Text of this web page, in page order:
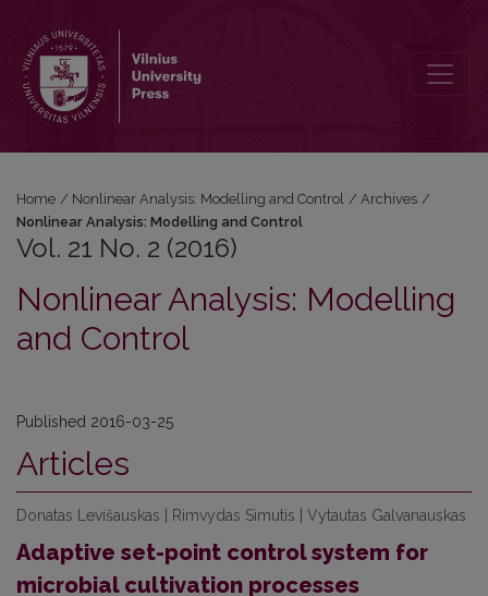
Home / Nonlinear Analysis: Modelling and Control / Archives /
Nonlinear Analysis: Modelling and Control
Vol. 21 No. 2 (2016)
Nonlinear Analysis: Modelling
and Control
Published 2016-03-25
Articles
Donatas Levišauskas | Rimvydas Simutis | Vytautas Galvanauskas
Adaptive set-point control system for
microbial cultivation processes